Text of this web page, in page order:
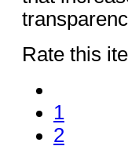
Rate this
1
2